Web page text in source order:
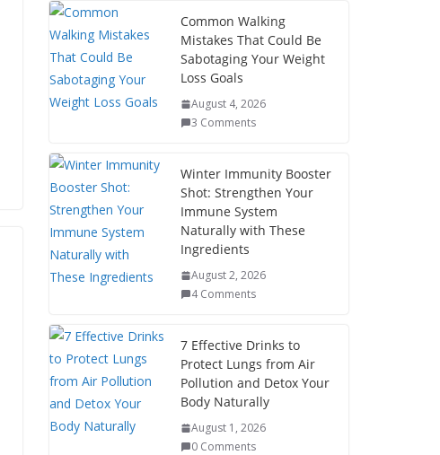
Common Walking
Mistakes That Could Be
Sabotaging Your Weight
Loss Goals
August 4, 2026
3 Comments
Winter Immunity Booster
Shot: Strengthen Your
Immune System
Naturally with These
Ingredients
August 2, 2026
4 Comments
7 Effective Drinks to
Protect Lungs from Air
Pollution and Detox Your
Body Naturally
August 1, 2026
0 Comments